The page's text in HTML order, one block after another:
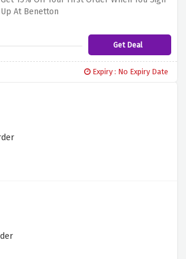
Up At Benetton
Get Deal
Expiry : No Expiry Date